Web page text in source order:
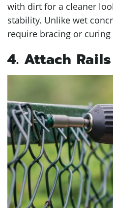
with dirt for a cleaner
stability. Unlike wet
require bracing or curing
4. Attach